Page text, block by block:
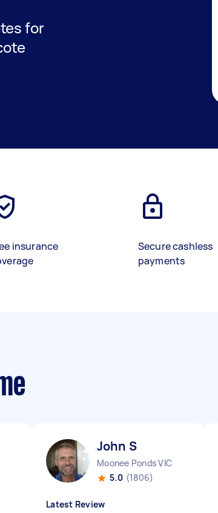
for
insurance
Secure cashless
payments
John S
Moonee Ponds VIC
5.0 (1806)
Latest Review